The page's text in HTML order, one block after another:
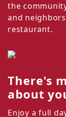
the
and
restaurant.
There's
about
Enjoy a full